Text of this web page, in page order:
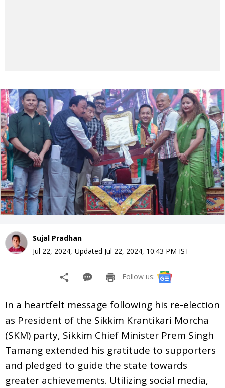
Sujal Pradhan
Jul 22, 2024, Updated Jul 22, 2024, 10:43 PM IST
Follow us:
In a heartfelt message following his re-election
as President of the Sikkim Krantikari Morcha
(SKM) party, Sikkim Chief Minister Prem Singh
Tamang extended his gratitude to supporters
and pledged to guide the state towards
greater achievements. Utilizing social media,